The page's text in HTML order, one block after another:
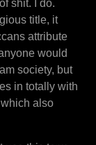
shit. I do.
title, it
attribute
would
society, but
in totally with
also